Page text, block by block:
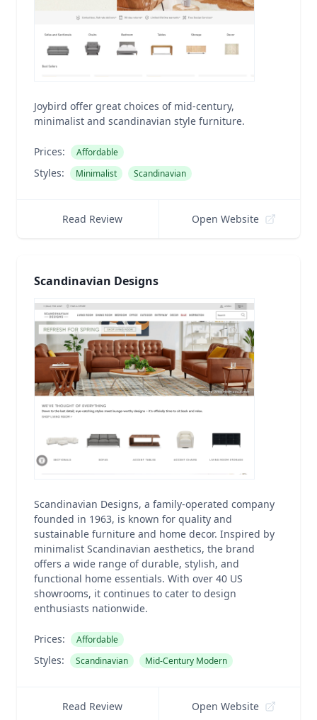
Joybird offer great choices of mid-century,
minimalist and scandinavian style furniture.
Prices: Affordable
Styles: Minimalist Scandinavian
Read Review Open Website
Scandinavian Designs
Scandinavian Designs, a family-operated company
founded in 1963, is known for quality and
sustainable furniture and home decor. Inspired by
minimalist Scandinavian aesthetics, the brand
offers a wide range of durable, stylish, and
functional home essentials. With over 40 US
showrooms, it continues to cater to design
enthusiasts nationwide.
Prices: Affordable
Styles: Scandinavian Mid-Century Modern
Read Review Open Website